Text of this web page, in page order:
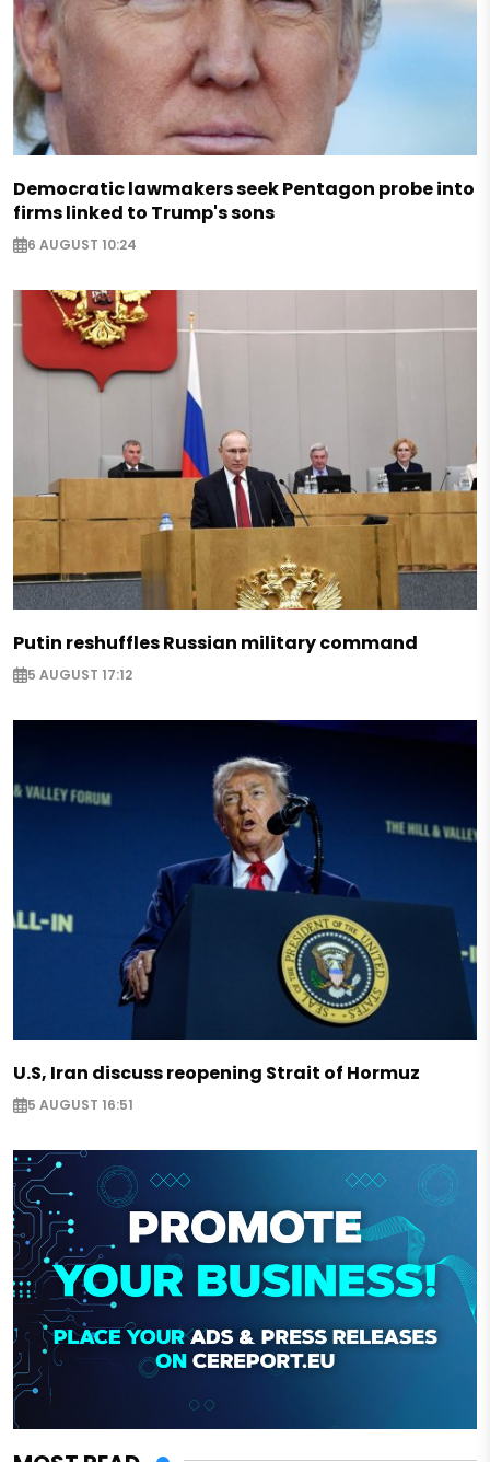
Democratic lawmakers seek Pentagon probe into
firms linked to Trump's sons
6 AUGUST 10:24
Putin reshuffles Russian military command
5 AUGUST 17:12
U.S, Iran discuss reopening Strait of Hormuz
5 AUGUST 16:51